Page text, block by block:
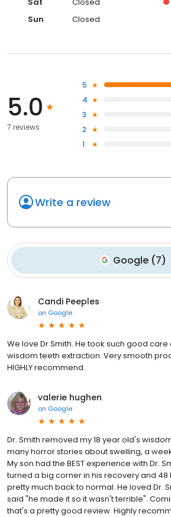
Sun
Closed
5.0
7 reviews
5
4
3
2
1
Write a review
Google (7)
Candi Peeples
on Google
We love Dr Smith. He took such good
wisdom teeth extraction. Very smooth
HIGHLY recommend.
valerie hughen
on Google
Dr. Smith removed my 18 year old's
many horror stories about swelling, a
My son had the BEST experience with Dr.
turned a big corner in his recovery and 48
pretty much back to normal. He loved Dr.
said "he made it so it wasn't terrible".
that's a pretty good review. Highly